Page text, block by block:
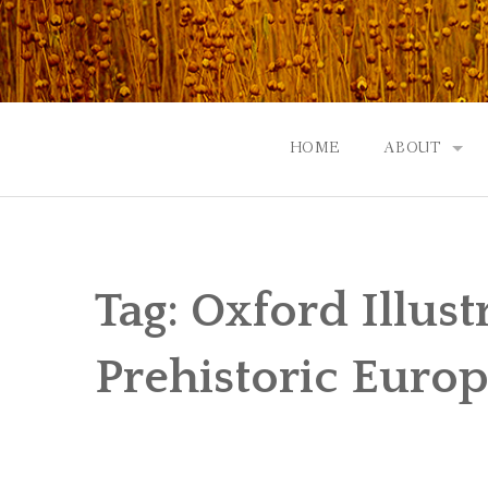
Skip
to
content
HOME ABOUT
EVENTS |
Tag: Oxford
Prehistoric